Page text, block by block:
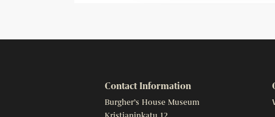
Contact Information
Burgher’s House Museum